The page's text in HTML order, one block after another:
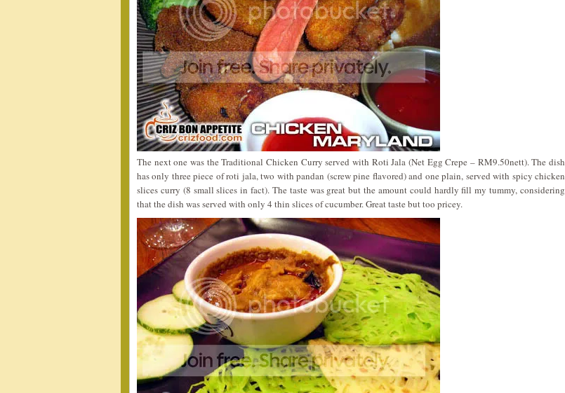
The next one was the Traditional Chicken Curry served with Roti Jala (Net Egg Crepe – RM9.50nett). The dish
has only three piece of roti jala, two with pandan (screw pine flavored) and one plain, served with spicy chicken
slices curry (8 small slices in fact). The taste was great but the amount could hardly fill my tummy, considering
that the dish was served with only 4 thin slices of cucumber. Great taste but too pricey.